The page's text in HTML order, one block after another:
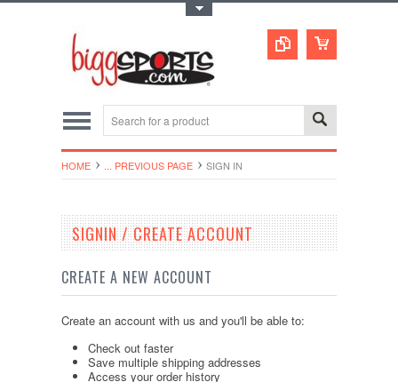
HOME ... PREVIOUS PAGE SIGN IN
SIGNIN / CREATE ACCOUNT
CREATE A NEW ACCOUNT
Create an account with us and you'll be able to:
Check out faster
Save multiple shipping addresses
Access your order history